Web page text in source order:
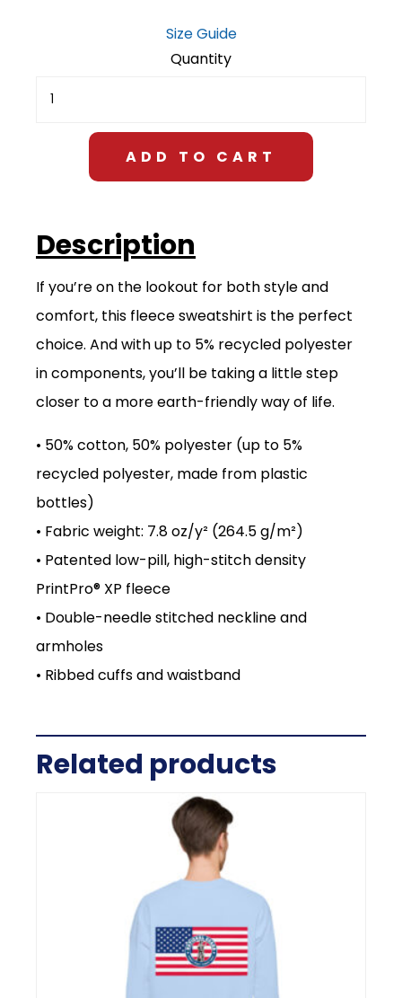
Size Guide
National
quantity
ADD TO CART
Description
If you’re on the lookout for both style and
comfort, this fleece sweatshirt is the perfect
choice. And with up to 5% recycled polyester
in components, you’ll be taking a little step
closer to a more earth-friendly way of life.
• 50% cotton, 50% polyester (up to 5%
recycled polyester, made from plastic
bottles)
• Fabric weight: 7.8 oz/y² (264.5 g/m²)
• Patented low-pill, high-stitch density
PrintPro® XP fleece
• Double-needle stitched neckline and
armholes
• Ribbed cuffs and waistband
Related products